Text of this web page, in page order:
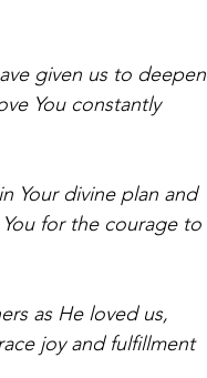
given us to deepen
You constantly
Your divine plan and
for the courage to
as He loved us,
joy and fulfillment